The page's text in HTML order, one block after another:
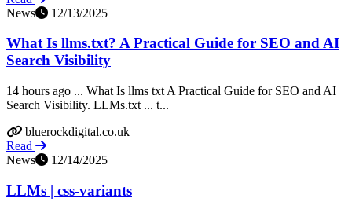
News
12/13/2025
What Is llms.txt? A Practical Guide for SEO and AI
Search Visibility
14 hours ago ... What Is llms txt A Practical Guide for SEO and AI
Search Visibility. LLMs.txt ... t...
bluerockdigital.co.uk
Read
News
12/14/2025
LLMs | css-variants